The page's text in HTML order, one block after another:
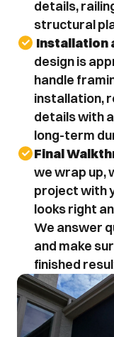
details,
structural
Installation
design is
handle
installation,
details with
long-term
Final
we wrap up,
project with
looks right
We answer
and make
finished